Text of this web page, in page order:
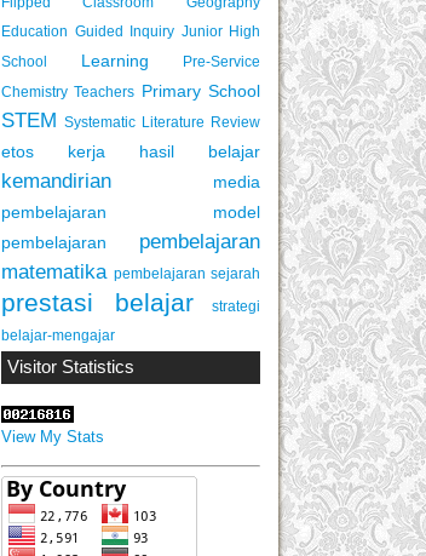
Education Guided Inquiry Junior High
School
Learning
Pre-Service
Chemistry Teachers Primary School
STEM Systematic Literature Review
etos kerja hasil belajar
kemandirian
media
pembelajaran
model
pembelajaran
pembelajaran
matematika pembelajaran sejarah
prestasi belajar
strategi
belajar-mengajar
Visitor Statistics
View My Stats